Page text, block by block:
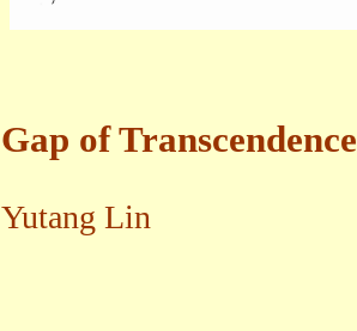
Gap of Transcendence
Yutang Lin